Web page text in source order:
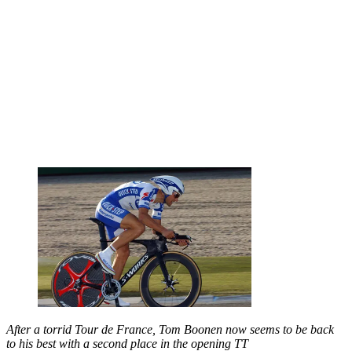
After a torrid Tour de France, Tom Boonen now seems to be back
to his best with a second place in the opening TT